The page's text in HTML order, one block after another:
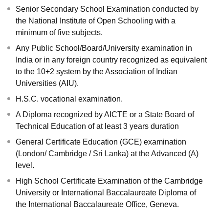
Senior Secondary School Examination conducted by
the National Institute of Open Schooling with a
minimum of five subjects.
Any Public School/Board/University examination in
India or in any foreign country recognized as equivalent
to the 10+2 system by the Association of Indian
Universities (AIU).
H.S.C. vocational examination.
A Diploma recognized by AICTE or a State Board of
Technical Education of at least 3 years duration
General Certificate Education (GCE) examination
(London/ Cambridge / Sri Lanka) at the Advanced (A)
level.
High School Certificate Examination of the Cambridge
University or International Baccalaureate Diploma of
the International Baccalaureate Office, Geneva.